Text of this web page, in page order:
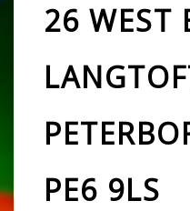
26 WEST
PE6 9LS